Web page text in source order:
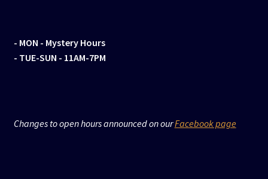
- MON - Mystery Hours
- TUE-SUN - 11AM-7PM
Changes to open hours announced on ourFacebook page